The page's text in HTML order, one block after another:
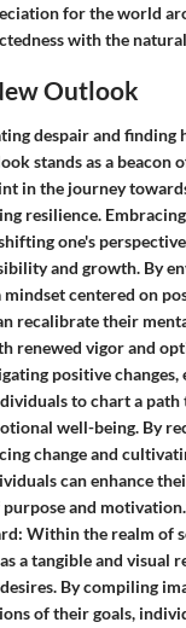
for the world
with the
Outlook
despair and finding
stands as a beacon
in the journey
resilience.
one's
and growth. By
centered on
recalibrate their
renewed vigor and
positive changes,
to chart a path
well-being. By
change and
can enhance
purpose and
Within the realm of
a tangible and visual
By compiling
of their goals,